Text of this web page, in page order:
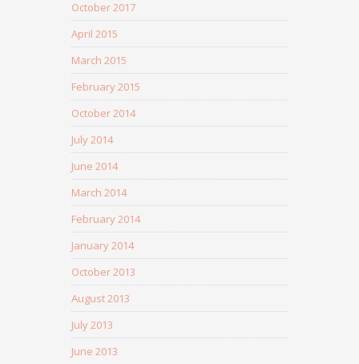
October 2017
April 2015
March 2015
February 2015
October 2014
July 2014
June 2014
March 2014
February 2014
January 2014
October 2013
August 2013
July 2013
June 2013